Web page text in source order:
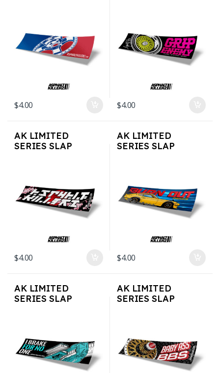
$4.00 $4.00
AK LIMITED
SERIES SLAP
$4.00
AK LIMITED
SERIES SLAP
$4.00
AK LIMITED
SERIES SLAP
AK LIMITED
SERIES SLAP